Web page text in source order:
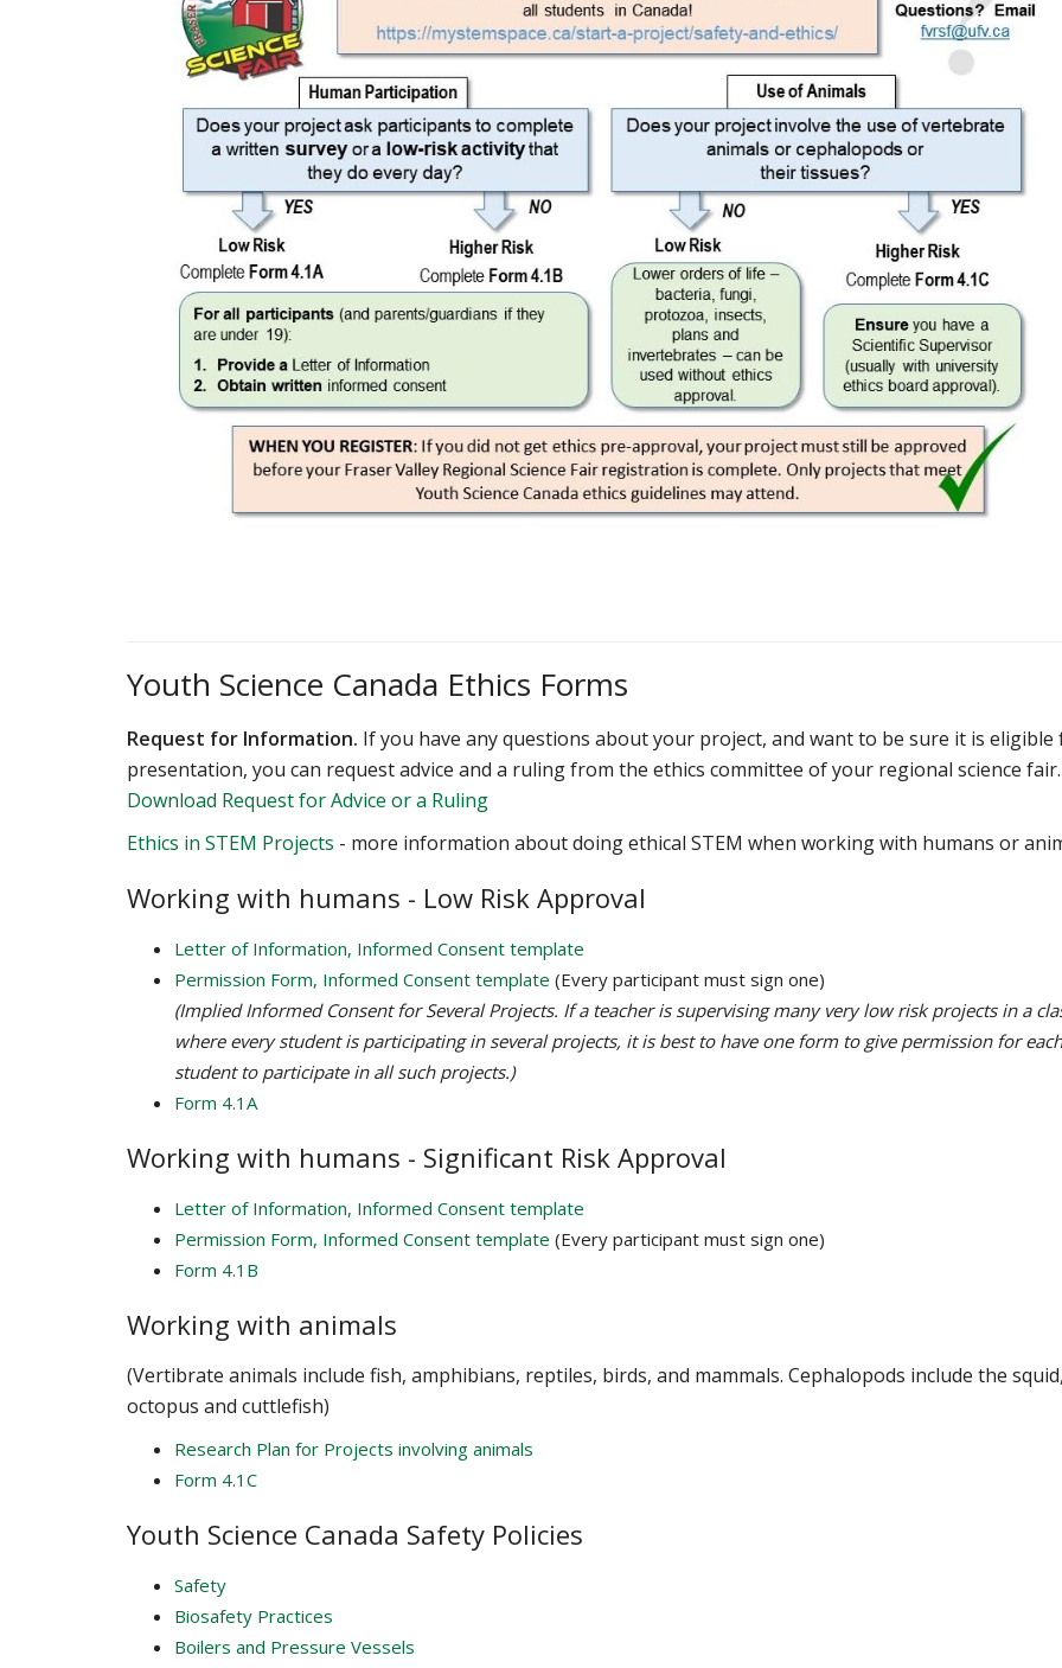
Youth Science Canada Ethics Forms
Request for Information. If you have any questions about your project, and want to be sure it is eligible
presentation, you can request advice and a ruling from the ethics committee of your regional science fair.
Download Request for Advice or a Ruling
Ethics in STEM Projects - more information about doing ethical STEM when working with humans or
Working with humans - Low Risk Approval
Letter of Information, Informed Consent template
Permission Form, Informed Consent template (Every participant must sign one)
(Implied Informed Consent for Several Projects. If a teacher is supervising many very low risk projects in a
where every student is participating in several projects, it is best to have one form to give permission for each
student to participate in all such projects.)
Form 4.1A
Working with humans - Significant Risk Approval
Letter of Information, Informed Consent template
Permission Form, Informed Consent template (Every participant must sign one)
Form 4.1B
Working with animals
(Vertibrate animals include fish, amphibians, reptiles, birds, and mammals. Cephalopods include the squid,
octopus and cuttlefish)
Research Plan for Projects involving animals
Form 4.1C
Youth Science Canada Safety Policies
Safety
Biosafety Practices
Boilers and Pressure Vessels